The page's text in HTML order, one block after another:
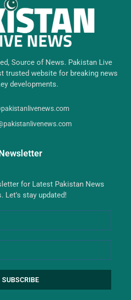
Source of News. Pakistan Live
trusted website for breaking news
developments.
for Latest Pakistan News
Let's stay updated!